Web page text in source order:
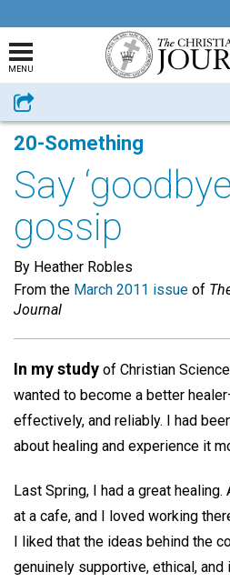
MENU
Share
20-Something
Say
gossip
By Heather Robles
From the March 2011 issue of
Journal
In my study of Christian
wanted to become a better
effectively, and reliably. I had
about healing and experience it
Last Spring, I had a great
at a cafe, and I loved working
I liked that the ideas behind the
genuinely supportive, ethical,